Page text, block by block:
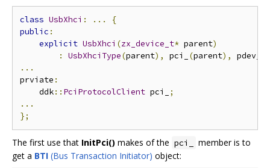
class UsbXhci : ...
{
public :
explicit UsbXhci (zx_device_t* parent)
:
UsbXhciType(parent), pci_ (parent), pdev_
...
prviate :
    ddk
:: PciProtocolClient pci_
;
...
};
The first use that InitPci() makes of the pci_
member is to
get a BTI (Bus Transaction Initiator) object: